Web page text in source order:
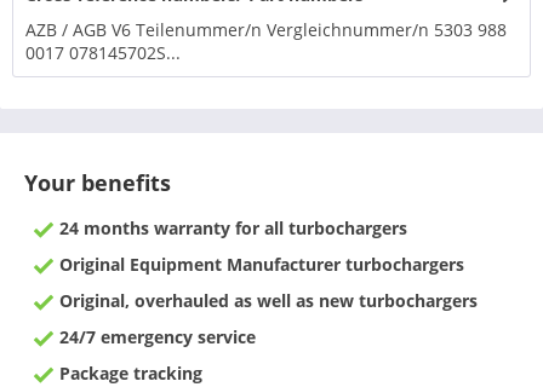
AZB / AGB V6 Teilenummer/n Vergleichnummer/n 5303 988
0017 078145702S...
Your benefits
24 months warranty for all turbochargers
Original Equipment Manufacturer turbochargers
Original, overhauled as well as new turbochargers
24/7 emergency service
Package tracking